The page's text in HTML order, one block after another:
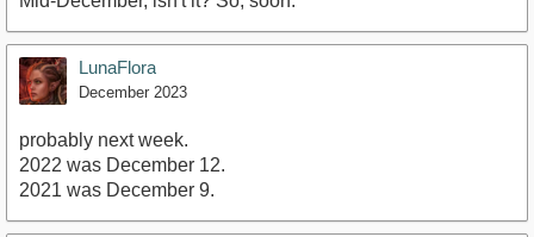
LunaFlora
December 2023
probably next week.
2022 was December 12.
2021 was December 9.